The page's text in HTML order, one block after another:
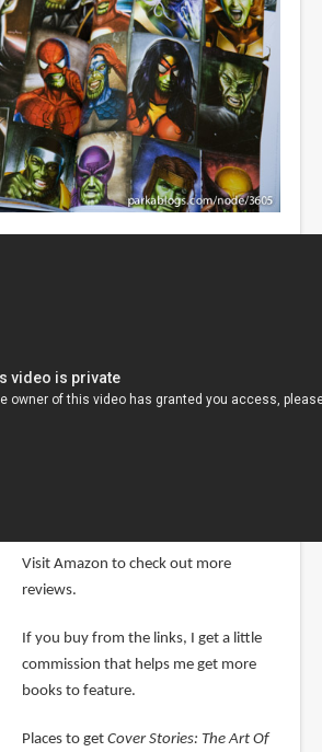
Visit Amazon to check out more
reviews.
If you buy from the links, I get a little
commission that helps me get more
books to feature.
Places to get Cover Stories: The Art Of